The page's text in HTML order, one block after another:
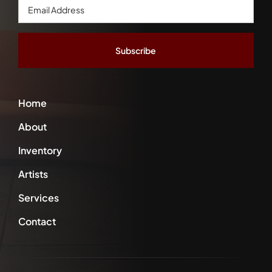
Home
About
Inventory
Artists
Services
Contact
Email
Address